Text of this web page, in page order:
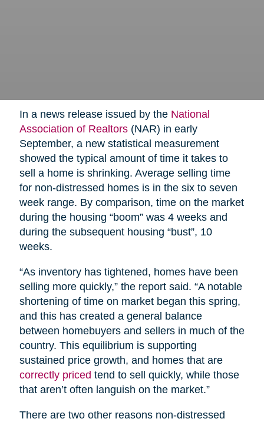
In a news release issued by the National
Association of Realtors(NAR) in early
September, a new statistical measurement
showed the typical amount of time it takes to
sell a home is shrinking. Average selling time
for non-distressed homes is in the six to seven
week range. By comparison, time on the market
during the housing “boom” was 4 weeks and
during the subsequent housing “bust”, 10
weeks.
“As inventory has tightened, homes have been
selling more quickly,” the report said. “A notable
shortening of time on market began this spring,
and this has created a general balance
between homebuyers and sellers in much of the
country. This equilibrium is supporting
sustained price growth, and homes that are
correctly priced tend to sell quickly, while those
that aren’t often languish on the market.”
There are two other reasons non-distressed